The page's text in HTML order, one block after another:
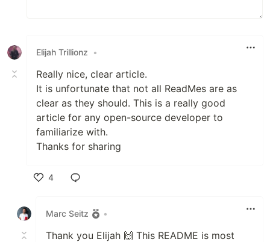
Elijah Trillionz •
Really nice, clear article.
It is unfortunate that not all ReadMes are as
clear as they should. This is a really good
article for any open-source developer to
familiarize with.
Thanks for sharing
4
Marc Seitz
•
Thank you Elijah 🙌 This README is most